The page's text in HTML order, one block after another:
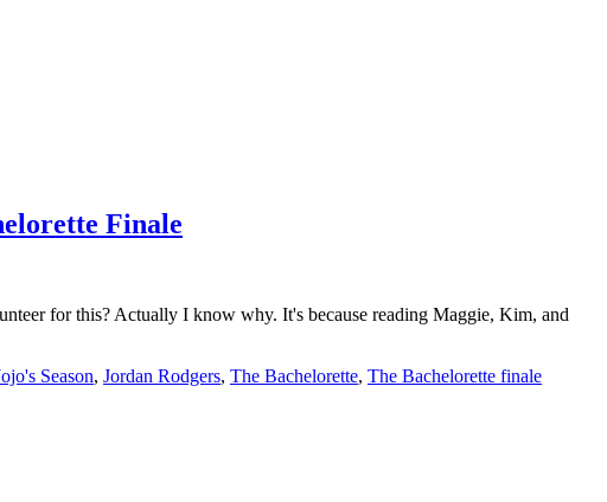
Finale
for this? Actually I know why. It's because reading Maggie, Kim, and
Season, Jordan Rodgers, The Bachelorette, The Bachelorette finale